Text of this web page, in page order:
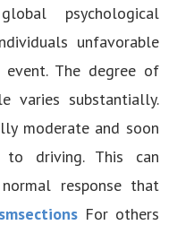
psychological
unfavorable
The degree of
varies substantially.
moderate and soon
driving. This can
response that
For others